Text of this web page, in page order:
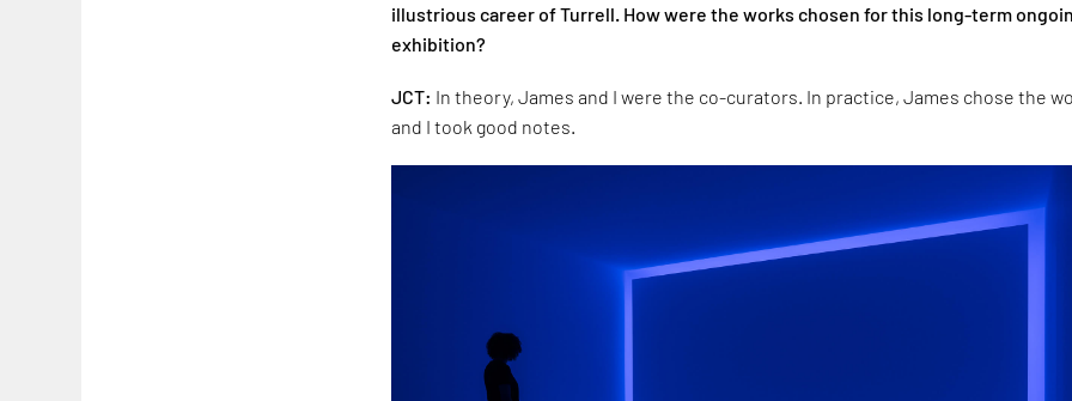
illustrious career of Turrell. How were the works chosen for this long-term
exhibition?
JCT: In theory, James and I were the co-curators. In practice, James chose the
and I took good notes.